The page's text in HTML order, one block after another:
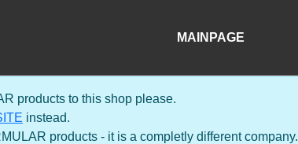
MAINPAGE
products to this shop please.
instead.
products - it is a completly different company.